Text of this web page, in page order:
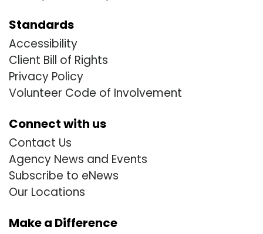
Standards
Accessibility
Client Bill of Rights
Privacy Policy
Volunteer Code of Involvement
Connect with us
Contact Us
Agency News and Events
Subscribe to eNews
Our Locations
Make a Difference